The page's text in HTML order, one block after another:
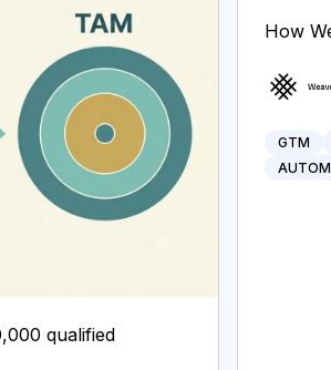
qualified
How
GTM